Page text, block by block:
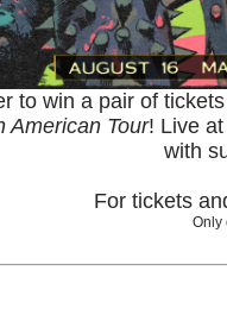
to win a pair of
American Tour! Live
with
For tickets
Only